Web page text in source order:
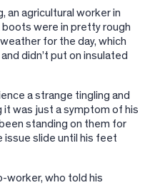
an agricultural worker in
were in pretty rough
for the day, which
didn’t put on insulated
a strange tingling and
it was just a symptom of his
standing on them for
issue slide until his feet
worker, who told his